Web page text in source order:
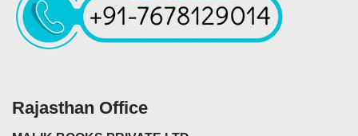
Rajasthan Office